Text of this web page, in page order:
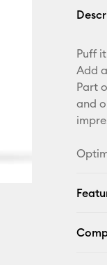
Puff
Add
Part
and